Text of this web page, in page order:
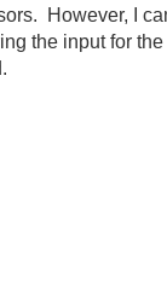
However, I
the input for